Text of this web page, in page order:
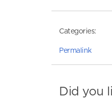
Categories:
Permalink
Did you